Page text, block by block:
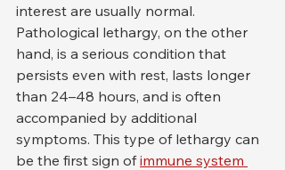
interest are usually normal.
Pathological lethargy, on the other
hand, is a serious condition that
persists even with rest, lasts longer
than 24–48 hours, and is often
accompanied by additional
symptoms. This type of lethargy can
be the first sign of immune system